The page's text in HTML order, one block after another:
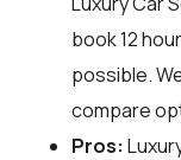
book 12
possible.
compare
Pros: